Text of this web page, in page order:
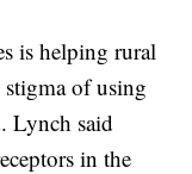
is helping rural
stigma of using
Lynch said
in the